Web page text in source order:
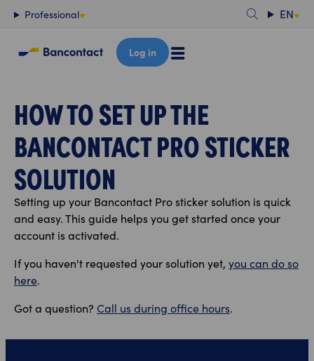
Content
Professional EN
Log in
HOW TO SET UP THE
BANCONTACT PRO STICKER
SOLUTION
Setting up your Bancontact Pro sticker solution is quick
and easy. This guide helps you get started once your
account is activated.
If you haven't requested your solution yet, you can do so
here.
Got a question? Call us during office hours.